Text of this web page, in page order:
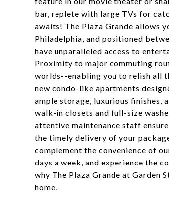
bar, replete with large TVs for
awaits! The Plaza Grande allows
Philadelphia, and positioned
have unparalleled access to
Proximity to major commuting
worlds--enabling you to relish all
new condo-like apartments
ample storage, luxurious finishes,
walk-in closets and full-size
attentive maintenance staff
the timely delivery of your
complement the convenience of
days a week, and experience the
why The Plaza Grande at Garden
home.